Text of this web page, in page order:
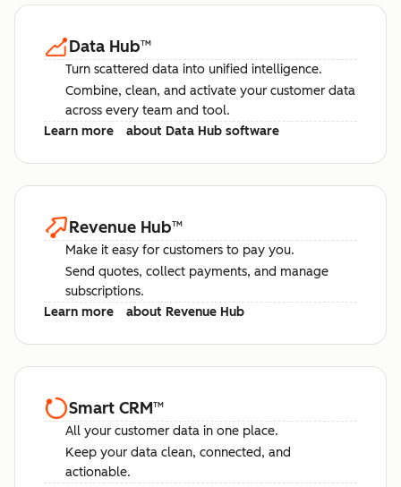
Data Hub™
Turn scattered data into unified intelligence.
Combine, clean, and activate your customer data
across every team and tool.
Learn more
about Data Hub software
Revenue Hub™
Make it easy for customers to pay you.
Send quotes, collect payments, and manage
subscriptions.
Learn more
about Revenue Hub
Smart CRM™
All your customer data in one place.
Keep your data clean, connected, and
actionable.